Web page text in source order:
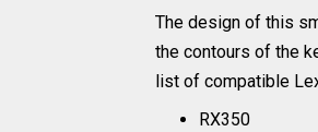
The design of this
the contours of the
list of compatible
RX350